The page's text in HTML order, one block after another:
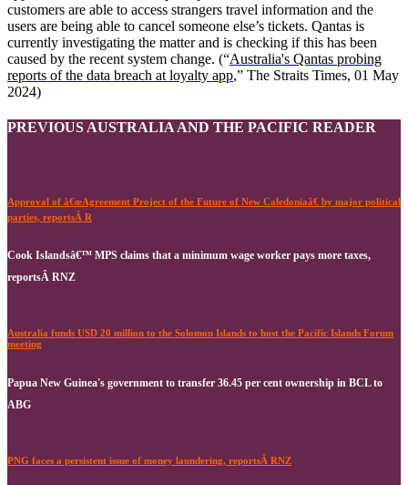
customers are able to access strangers travel information and the
users are being able to cancel someone else’s tickets. Qantas is
currently investigating the matter and is checking if this has been
caused by the recent system change. (“Australia's Qantas probing
reports of the data breach at loyalty app,” The Straits Times, 01 May
2024)
PREVIOUS AUSTRALIA AND THE PACIFIC READER
Approval of â€œAgreement Project of the Future of New Caledoniaâ€ by major political
parties, reportsÂ R
Cook Islandsâ€™ MPS claims that a minimum wage worker pays more taxes,
reportsÂ RNZ
Australia funds USD 20 million to the Solomon Islands to host the Pacific Islands Forum
meeting
Papua New Guinea's government to transfer 36.45 per cent ownership in BCL to
ABG
PNG faces a persistent issue of money laundering, reportsÂ RNZ